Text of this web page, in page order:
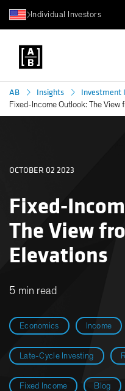
Individual Investors
AB Insights Investment
Fixed-Income Outlook: The View
Economics Income
Late-Cycle Investing
Fixed Income Blog
Fixed-
The View
Elevations
OCTOBER 02 2023
5 min read